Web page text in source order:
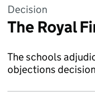
Decision
The Royal
The schools
objections